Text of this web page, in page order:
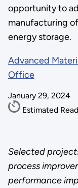
opportunity to
manufacturing
energy storage.
Advanced
Office
January 29, 2024
Estimated
Selected
process
performance